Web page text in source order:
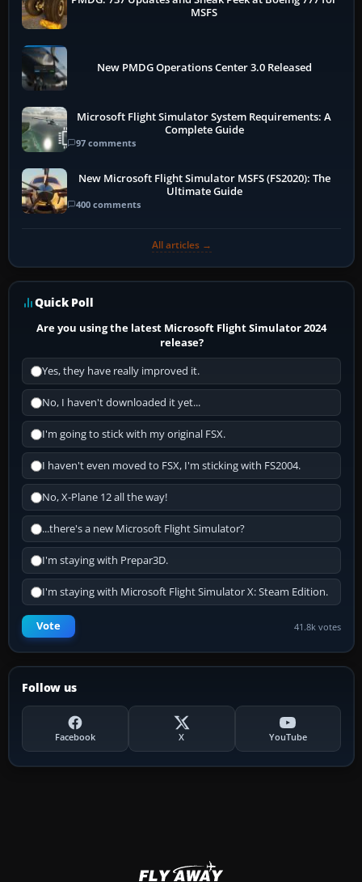
MSFS
New PMDG Operations Center 3.0 Released
Microsoft Flight Simulator System Requirements: A
Complete Guide
97 comments
New Microsoft Flight Simulator MSFS (FS2020): The
Ultimate Guide
400 comments
All articles →
Quick Poll
Are you using the latest Microsoft Flight Simulator 2024
release?
Yes, they have really improved it.
No, I haven't downloaded it yet...
I'm going to stick with my original FSX.
I haven't even moved to FSX, I'm sticking with FS2004.
No, X-Plane 12 all the way!
...there's a new Microsoft Flight Simulator?
I'm staying with Prepar3D.
I'm staying with Microsoft Flight Simulator X: Steam Edition.
Vote 41.8k votes
Follow us
Facebook X YouTube